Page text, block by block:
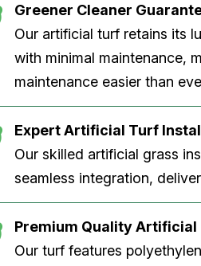
Greener Cleaner
Our artificial turf retains its
with minimal maintenance,
maintenance easier than
Expert Artificial Turf
Our skilled artificial grass
seamless integration,
Premium Quality
Our turf features